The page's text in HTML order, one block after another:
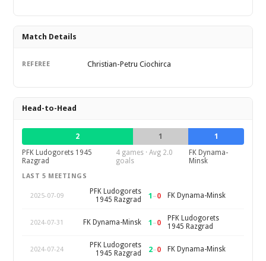
Match Details
REFEREE Christian-Petru Ciochirca
Head-to-Head
2 1
1
PFK Ludogorets 1945
Razgrad
4 games · Avg 2.0
goals
FK Dynama-
Minsk
LAST 5 MEETINGS
2025-07-09
PFK Ludogorets
1945 Razgrad
1 –0 FK Dynama-Minsk
2024-07-31 FK Dynama-Minsk 1 –0
PFK Ludogorets
1945 Razgrad
2024-07-24
PFK Ludogorets
1945 Razgrad
2–0 FK Dynama-Minsk